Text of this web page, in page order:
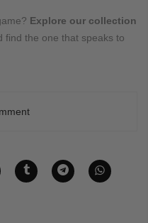
Explore our collection
find the one that speaks to